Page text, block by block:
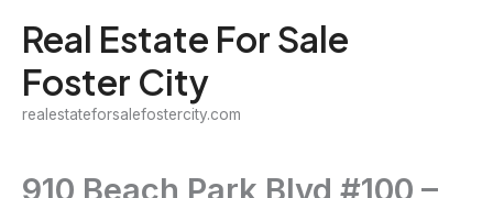
content
Real Estate For Sale
Foster City
realestateforsalefostercity.com
910 Beach Park Blvd #100 –